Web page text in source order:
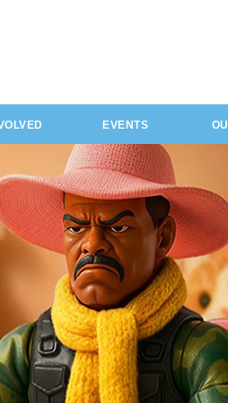
EVENTS